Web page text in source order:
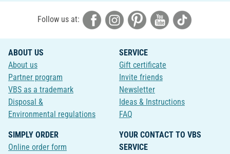
Follow us at:
ABOUT US
About us
Partner program
VBS as a trademark
Disposal &
Environmental regulations
SERVICE
Gift certificate
Invite friends
Newsletter
Ideas & Instructions
FAQ
SIMPLY ORDER
Online order form
YOUR CONTACT TO VBS
SERVICE